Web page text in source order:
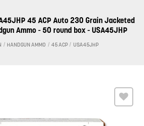
45 ACP Auto 230 Grain Jacketed
Ammo - 50 round box - USA45JHP
/ HANDGUN AMMO / 45 ACP / USA45JHP